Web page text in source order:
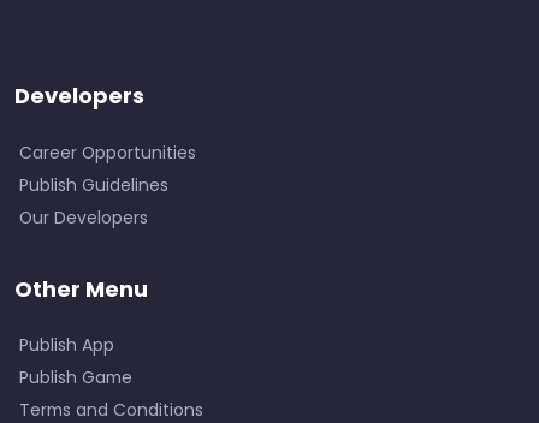
Developers
Career Opportunities
Publish Guidelines
Our Developers
Other Menu
Publish App
Publish Game
Terms and Conditions